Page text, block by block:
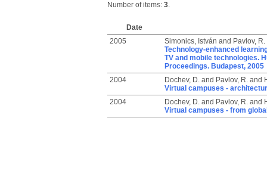
Number of items: 3.
Date
2005
Simonics, István and Pavlov, R.
Technology-enhanced
TV and mobile technologies.
Proceedings. Budapest, 2005
2004
Dochev, D.and Pavlov, R.and
Virtual campuses -
2004
Dochev, D.and Pavlov, R.and
Virtual campuses - from